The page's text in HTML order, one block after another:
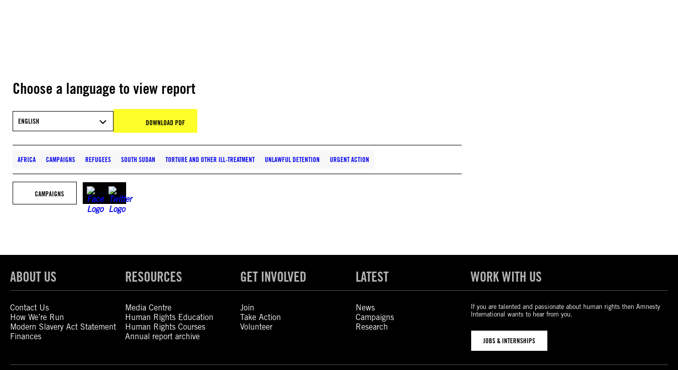
Choose a language to view report
ENGLISH DOWNLOAD PDF
AFRICA CAMPAIGNS REFUGEES SOUTH SUDAN TORTURE AND OTHER ILL-TREATMENT UNLAWFUL DETENTION URGENT ACTION
CAMPAIGNS
ABOUT US
Contact Us
How We’re Run
Modern Slavery Act Statement
Finances
RESOURCES
Media Centre
Human Rights Education
Human Rights Courses
Annual report archive
GET INVOLVED
Join
Take Action
Volunteer
LATEST
News
Campaigns
Research
WORK WITH US
If you are talented and passionate about human rights then Amnesty
International wants to hear from you.
JOBS & INTERNSHIPS